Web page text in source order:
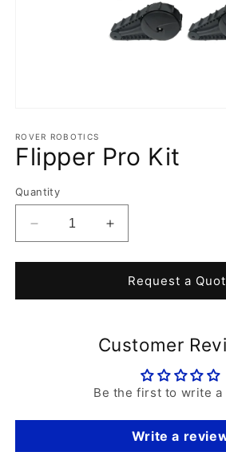
1
in
modal
ROVER ROBOTICS
Flipper Pro Kit
Quantity
Decrease
quantity
for
Pro
Increase
quantity
for
Flipper
Pro
Request a
Customer
Be the first to write a
Write a